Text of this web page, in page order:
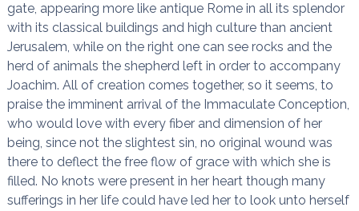
gate, appearing more like antique Rome in all its splendor
with its classical buildings and high culture than ancient
Jerusalem, while on the right one can see rocks and the
herd of animals the shepherd left in order to accompany
Joachim. All of creation comes together, so it seems, to
praise the imminent arrival of the Immaculate Conception,
who would love with every fiber and dimension of her
being, since not the slightest sin, no original wound was
there to deflect the free flow of grace with which she is
filled. No knots were present in her heart though many
sufferings in her life could have led her to look unto herself